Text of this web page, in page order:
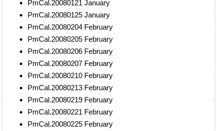
PmCal.20080121 January
PmCal.20080125 January
PmCal.20080204 February
PmCal.20080205 February
PmCal.20080206 February
PmCal.20080207 February
PmCal.20080210 February
PmCal.20080213 February
PmCal.20080219 February
PmCal.20080221 February
PmCal.20080225 February